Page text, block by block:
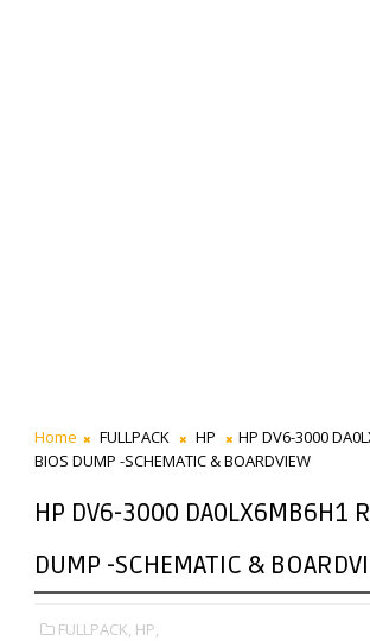
Home FULLPACK HP
HP DV6-3000
BIOS DUMP -SCHEMATIC & BOARDVIEW
HP DV6-3000 DA0LX6MB6H1
DUMP -SCHEMATIC &
FULLPACK, HP,